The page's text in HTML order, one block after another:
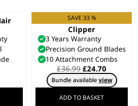
SAVE 33 %
Colour Pro Cordless
Clipper
3 Years Warranty
Precision Ground Blades
10 Attachment Combs
£36.99 Original
price
was:
£36.99.
£24.70
price
is:
Bundle availableview
ADD TO BASKET